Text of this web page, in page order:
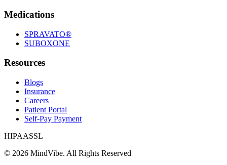
Medications
SPRAVATO®
SUBOXONE
Resources
Blogs
Insurance
Careers
Patient Portal
Self-Pay Payment
HIPAASSL
© 2026 MindVibe. All Rights Reserved